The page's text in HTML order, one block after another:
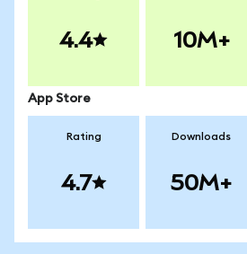
4.4 10M+
App Store
Rating
4.7
Downloads
50M+